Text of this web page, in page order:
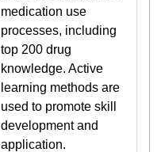
medication use
processes, including
top 200 drug
knowledge. Active
learning methods are
used to promote skill
development and
application.